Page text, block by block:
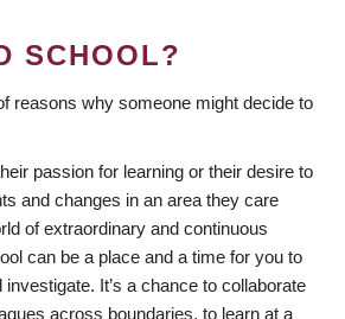
SCHOOL?
reasons why someone might decide to
passion for learning or their desire to
and changes in an area they care
of extraordinary and continuous
can be a place and a time for you to
It’s a chance to collaborate
across boundaries, to learn at a